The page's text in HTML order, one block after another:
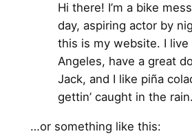
Hi there! I’m a bike
day, aspiring actor by
this is my website. I live
Angeles, have a great
Jack, and I like piña
gettin’ caught in the
…or something like this: